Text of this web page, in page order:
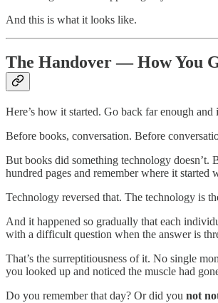
And this is what it looks like.
The Handover — How You
Here’s how it started. Go back far enough
Before books, conversation. Before
But books did something technology doesn’t.
hundred pages and remember where it
Technology reversed that. The technology is
And it happened so gradually that each
with a difficult question when the answer is
That’s the surreptitiousness of it. No single
you looked up and noticed the muscle had
Do you remember that day? Or did you not